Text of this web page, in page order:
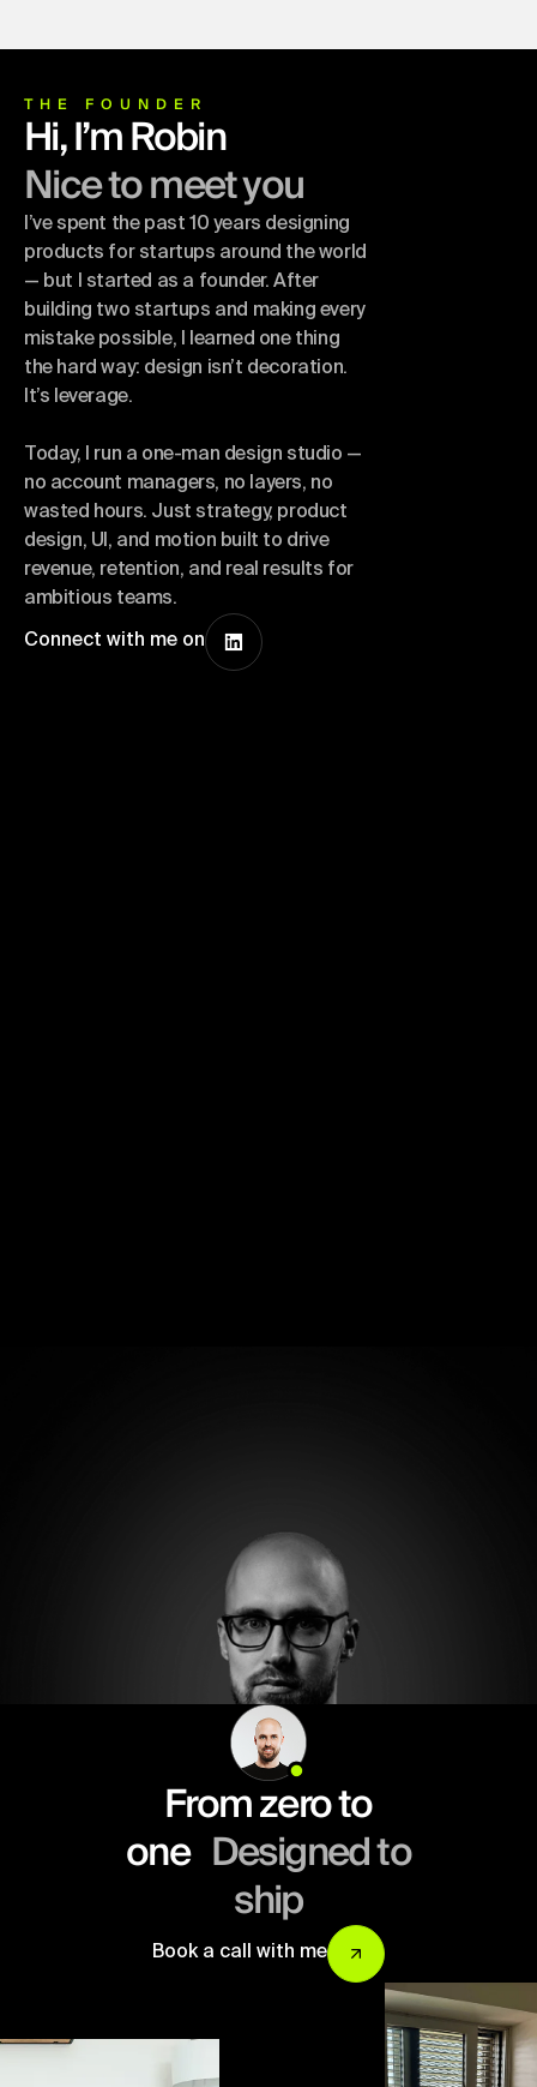
THE FOUNDER
Hi, I’m Robin
Nice to meet you
I’ve spent the past 10 years designing
products for startups around the world
— but I started as a founder. After
building two startups and making every
mistake possible, I learned one thing
the hard way: design isn’t decoration.
It’s leverage.
Today, I run a one-man design studio —
no account managers, no layers, no
wasted hours. Just strategy, product
design, UI, and motion built to drive
revenue, retention, and real results for
ambitious teams.
Connect with me on
From zero to
one Designed to
ship
Book a call with me